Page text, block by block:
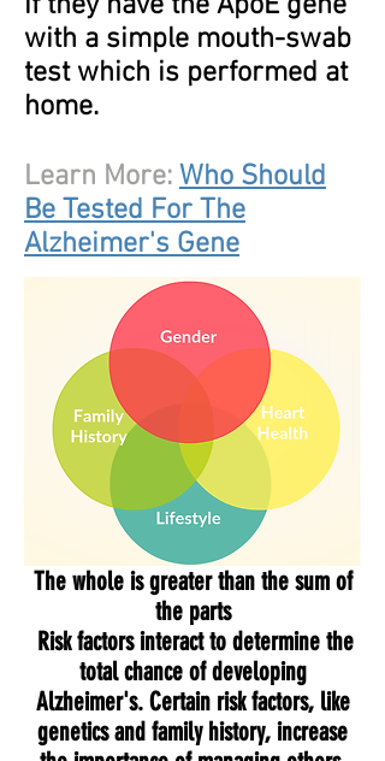
with a simple mouth-swab
test which is performed at
home.
Learn More: Who Should
Be Tested For The
Alzheimer's Gene
The whole is greater than the sum of
the parts
Risk factors interact to determine the
total chance of developing
Alzheimer's. Certain risk factors, like
genetics and family history, increase